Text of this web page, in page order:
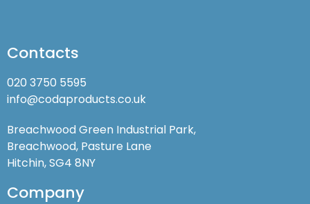
Contacts
020 3750 5595
info@codaproducts.co.uk
Breachwood Green Industrial Park,
Breachwood, Pasture Lane
Hitchin, SG4 8NY
Company